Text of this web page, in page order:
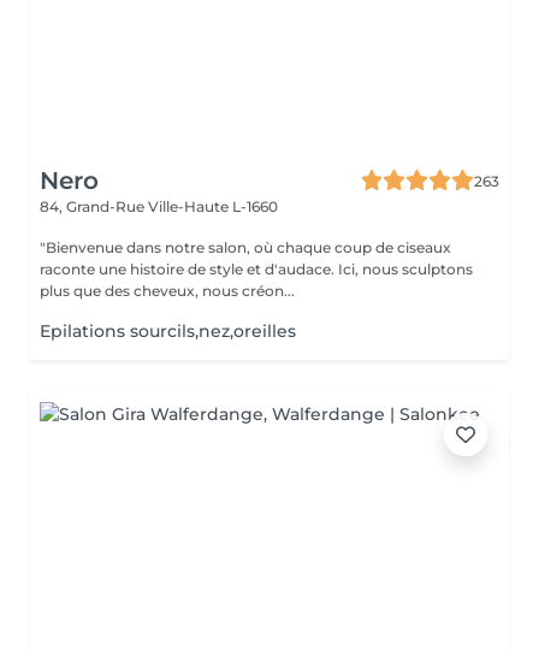
Nero
263
84, Grand-Rue Ville-Haute L-1660
"Bienvenue dans notre salon, où chaque coup de ciseaux
raconte une histoire de style et d'audace. Ici, nous sculptons
plus que des cheveux, nous créon...
Epilations sourcils,nez,oreilles